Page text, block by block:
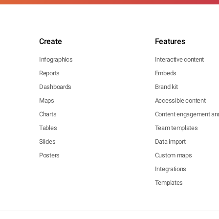
Create
Infographics
Reports
Dashboards
Maps
Charts
Tables
Slides
Posters
Features
Interactive content
Embeds
Brand kit
Accessible content
Content engagement
Team templates
Data import
Custom maps
Integrations
Templates